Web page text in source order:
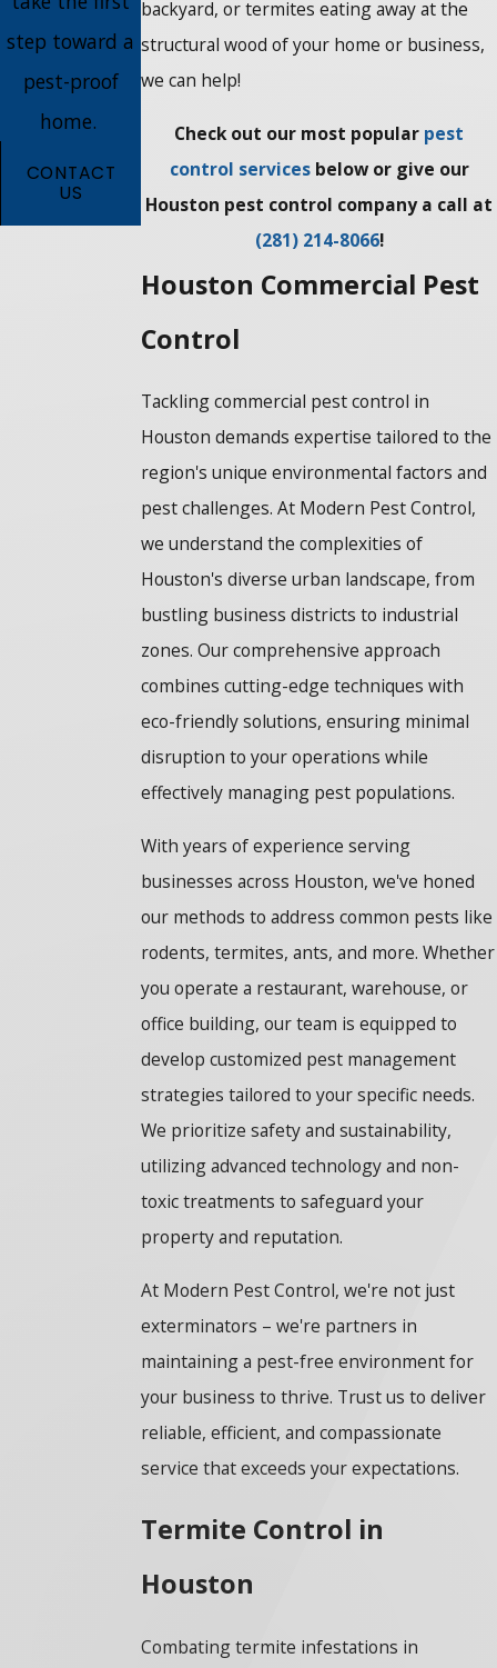
backyard, or termites eating away at the
structural wood of your home or business,
we can help!
Check out our most popular pest
control servicesbelow or give our
Houston pest control company a call at
(281) 214-8066!
Houston Commercial Pest
Control
Tackling commercial pest control in
Houston demands expertise tailored to the
region's unique environmental factors and
pest challenges. At Modern Pest Control,
we understand the complexities of
Houston's diverse urban landscape, from
bustling business districts to industrial
zones. Our comprehensive approach
combines cutting-edge techniques with
eco-friendly solutions, ensuring minimal
disruption to your operations while
effectively managing pest populations.
With years of experience serving
businesses across Houston, we've honed
our methods to address common pests like
rodents, termites, ants, and more. Whether
you operate a restaurant, warehouse, or
office building, our team is equipped to
develop customized pest management
strategies tailored to your specific needs.
We prioritize safety and sustainability,
utilizing advanced technology and non-
toxic treatments to safeguard your
property and reputation.
At Modern Pest Control, we're not just
exterminators – we're partners in
maintaining a pest-free environment for
your business to thrive. Trust us to deliver
reliable, efficient, and compassionate
service that exceeds your expectations.
Termite Control in
Houston
Combating termite infestations in
step toward a
pest-proof
home.
CONTACT
US